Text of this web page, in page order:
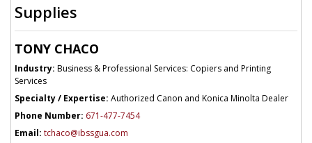
Supplies
TONY CHACO
Industry: Business & Professional Services: Copiers and Printing
Services
Specialty / Expertise: Authorized Canon and Konica Minolta Dealer
Phone Number: 671-477-7454
Email: tchaco@ibssgua.com